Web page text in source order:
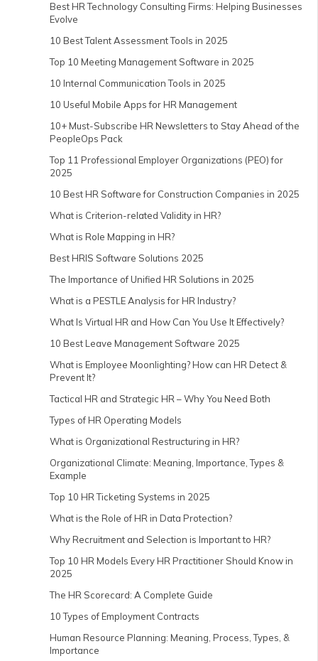
Best HR Technology Consulting Firms: Helping Businesses
Evolve
10 Best Talent Assessment Tools in 2025
Top 10 Meeting Management Software in 2025
10 Internal Communication Tools in 2025
10 Useful Mobile Apps for HR Management
10+ Must-Subscribe HR Newsletters to Stay Ahead of the
PeopleOps Pack
Top 11 Professional Employer Organizations (PEO) for
2025
10 Best HR Software for Construction Companies in 2025
What is Criterion-related Validity in HR?
What is Role Mapping in HR?
Best HRIS Software Solutions 2025
The Importance of Unified HR Solutions in 2025
What is a PESTLE Analysis for HR Industry?
What Is Virtual HR and How Can You Use It Effectively?
10 Best Leave Management Software 2025
What is Employee Moonlighting? How can HR Detect &
Prevent It?
Tactical HR and Strategic HR – Why You Need Both
Types of HR Operating Models
What is Organizational Restructuring in HR?
Organizational Climate: Meaning, Importance, Types &
Example
Top 10 HR Ticketing Systems in 2025
What is the Role of HR in Data Protection?
Why Recruitment and Selection is Important to HR?
Top 10 HR Models Every HR Practitioner Should Know in
2025
The HR Scorecard: A Complete Guide
10 Types of Employment Contracts
Human Resource Planning: Meaning, Process, Types, &
Importance